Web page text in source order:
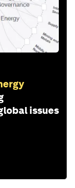
issues